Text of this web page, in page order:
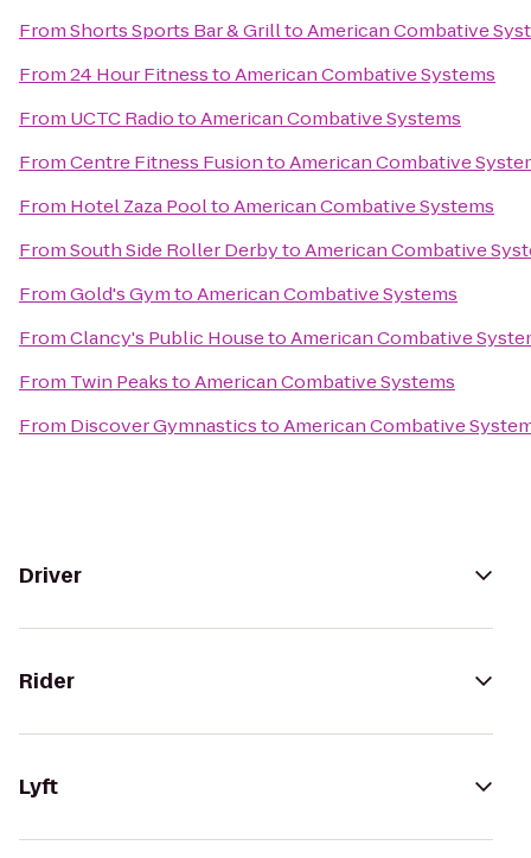
FromShorts Sports Bar & GrilltoAmerican Combative
From24 Hour FitnesstoAmerican Combative Systems
From UCTC RadiotoAmerican Combative Systems
FromCentre Fitness FusiontoAmerican Combative
From Hotel Zaza PooltoAmerican Combative Systems
FromSouth Side Roller DerbytoAmerican Combative
FromGold's GymtoAmerican Combative Systems
FromClancy's Public HousetoAmerican Combative
From Twin PeakstoAmerican Combative Systems
From Discover GymnasticstoAmerican Combative
Driver
Rider
Lyft